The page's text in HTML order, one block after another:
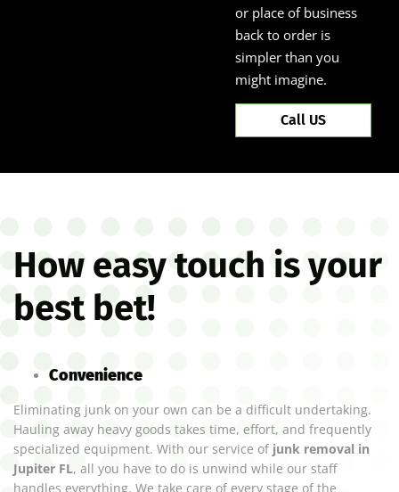
or place of business
back to order is
simpler than you
might imagine.
Call US
How easy touch is your
best bet!
Convenience
Eliminating junk on your own can be a difficult undertaking.
Hauling away heavy goods takes time, effort, and frequently
specialized equipment. With our service of junk removal in
Jupiter FL, all you have to do is unwind while our staff
handles everything. We take care of every stage of the